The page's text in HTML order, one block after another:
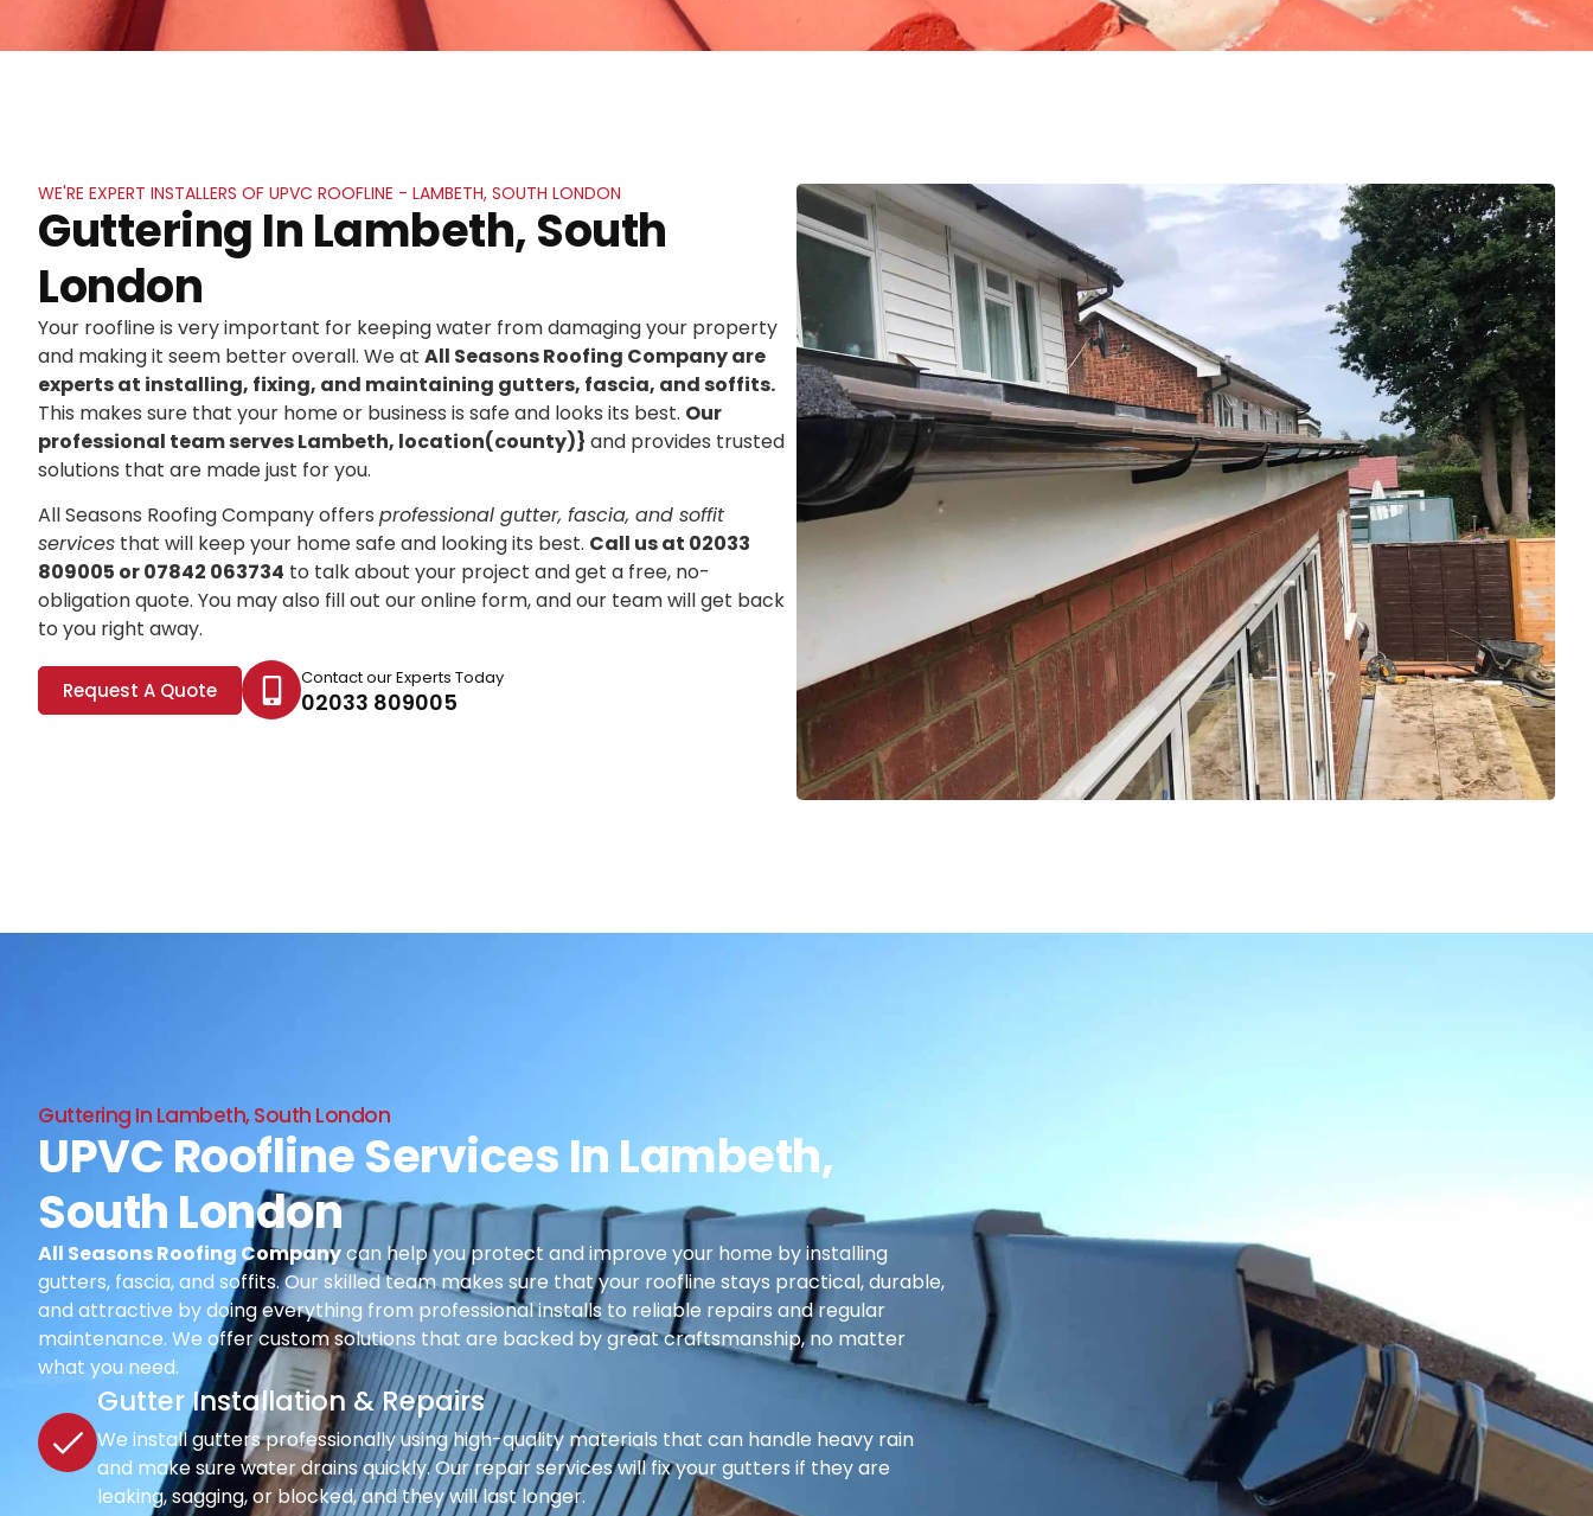
WE'RE EXPERT INSTALLERS OF UPVC ROOFLINE - LAMBETH, SOUTH LONDON
Guttering In Lambeth, South
London
Your roofline is very important for keeping water from damaging your property
and making it seem better overall. We at All Seasons Roofing Company are
experts at installing, fixing, and maintaining gutters, fascia, and soffits.
This makes sure that your home or business is safe and looks its best. Our
professional team serves Lambeth, location(county)} and provides trusted
solutions that are made just for you.
All Seasons Roofing Company offers professional gutter, fascia, and soffit
services that will keep your home safe and looking its best. Call us at 02033
809005 or 07842 063734 to talk about your project and get a free, no-
obligation quote. You may also fill out our online form, and our team will get back
to you right away.
Request A Quote Contact our Experts Today
02033 809005
Guttering In Lambeth, South London
UPVC Roofline Services In Lambeth,
South London
All Seasons Roofing Companycan help you protect and improve your home by installing
gutters, fascia, and soffits. Our skilled team makes sure that your roofline stays practical, durable,
and attractive by doing everything from professional installs to reliable repairs and regular
maintenance. We offer custom solutions that are backed by great craftsmanship, no matter
what you need.
Gutter Installation & Repairs
We install gutters professionally using high-quality materials that can handle heavy rain
and make sure water drains quickly. Our repair services will fix your gutters if they are
leaking, sagging, or blocked, and they will last longer.